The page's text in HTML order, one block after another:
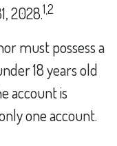
2028.1,2
must possess a
18 years old
account is
one account.